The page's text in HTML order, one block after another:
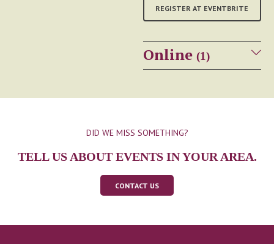
REGISTER AT EVENTBRITE
Online (1)
Eating Disorders
Date:Wednesday August 26,
Time:
by Sheena's Place, Julia
DID WE MISS SOMETHING?
TELL US ABOUT EVENTS IN YOUR AREA.
CONTACT US